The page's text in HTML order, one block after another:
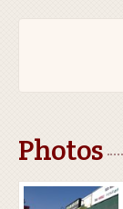
Photos